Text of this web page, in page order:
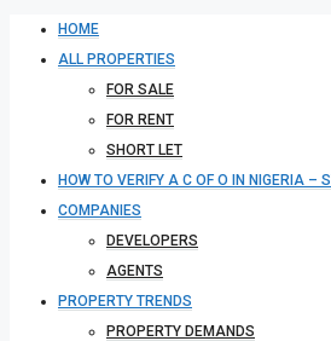
HOME
ALL PROPERTIES
FOR SALE
FOR RENT
SHORT LET
HOW TO VERIFY A C OF O IN NIGERIA –
COMPANIES
DEVELOPERS
AGENTS
PROPERTY TRENDS
PROPERTY DEMANDS